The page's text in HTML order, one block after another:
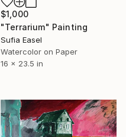
$1,000
"Terrarium" Painting
Sufia Easel
Watercolor on Paper
16 x 23.5 in